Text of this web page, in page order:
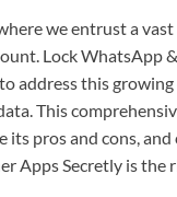
we entrust a
Lock WhatsApp
address this
This
its pros and cons,
Apps Secretly is